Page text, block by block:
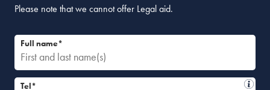
Please note that we cannot offer Legal aid.
Full name*
Tel*